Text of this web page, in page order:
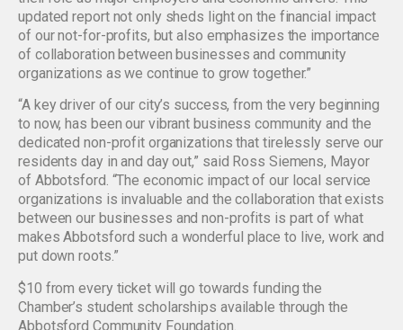
updated report not only sheds light on the financial impact
of our not-for-profits, but also emphasizes the importance
of collaboration between businesses and community
organizations as we continue to grow together.”
“A key driver of our city’s success, from the very beginning
to now, has been our vibrant business community and the
dedicated non-profit organizations that tirelessly serve our
residents day in and day out,” said Ross Siemens, Mayor
of Abbotsford. “The economic impact of our local service
organizations is invaluable and the collaboration that exists
between our businesses and non-profits is part of what
makes Abbotsford such a wonderful place to live, work and
put down roots.”
$10 from every ticket will go towards funding the
Chamber’s student scholarships available through the
Abbotsford Community Foundation.